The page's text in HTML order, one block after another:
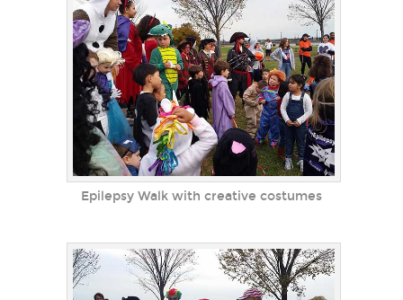
Epilepsy Walk with creative costumes